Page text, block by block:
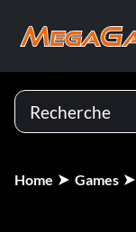
Home Games